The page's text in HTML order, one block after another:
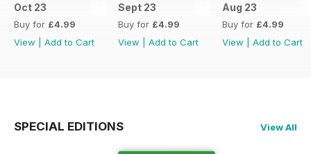
Oct 23
Buy for £4.99
View
Add to Cart
Sept 23
Buy for £4.99
View
Add to Cart
Aug 23
Buy for £4.99
View
Add to Cart
SPECIAL EDITIONS View All